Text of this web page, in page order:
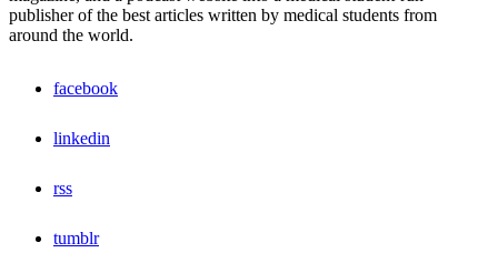
publisher of the best articles written by medical students from
around the world.
facebook
linkedin
rss
tumblr